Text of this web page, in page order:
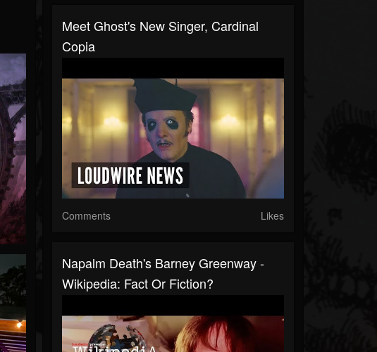
Meet Ghost's New Singer, Cardinal
Copia
Comments Likes
Napalm Death's Barney Greenway -
Wikipedia: Fact Or Fiction?